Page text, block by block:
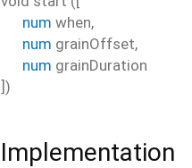
num when,
num grainOffset,
num grainDuration
])
Implementation